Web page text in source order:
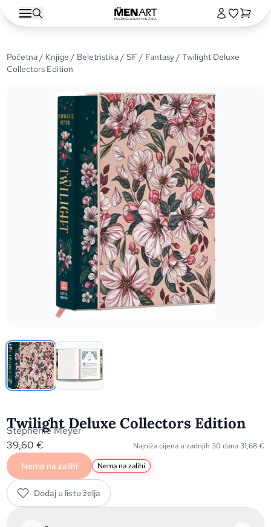
Početna/ Knjige / Beletristika/SF / Fantasy/ Twilight Deluxe
Collectors Edition
Twilight Deluxe Collectors Edition
Stephenie Meyer
39,60€ Najniža cijena u zadnjih 30 dana31,68€
Nema na zalihi Nema na zalihi
Dodaj u listu želja